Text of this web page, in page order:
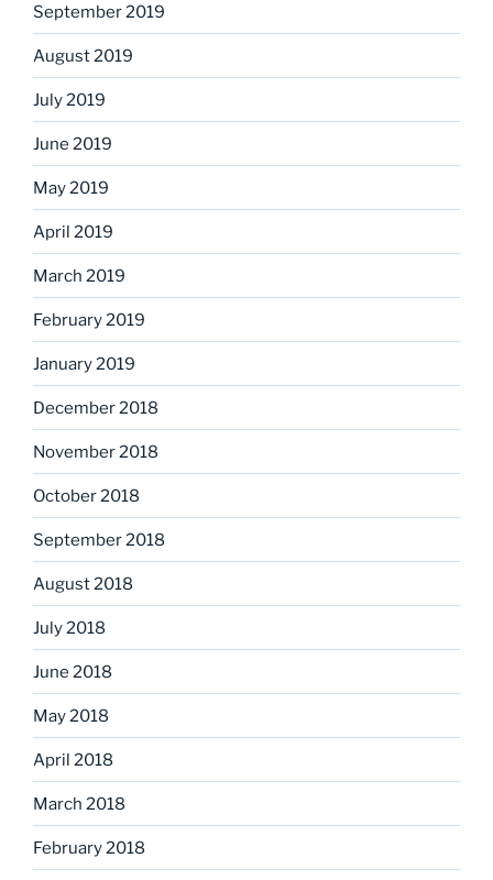
September 2019
August 2019
July 2019
June 2019
May 2019
April 2019
March 2019
February 2019
January 2019
December 2018
November 2018
October 2018
September 2018
August 2018
July 2018
June 2018
May 2018
April 2018
March 2018
February 2018